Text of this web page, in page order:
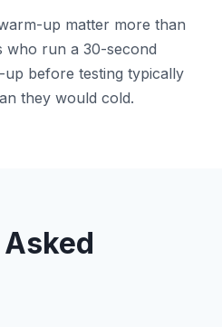
up matter more than
who run a 30-second
before testing typically
they would cold.